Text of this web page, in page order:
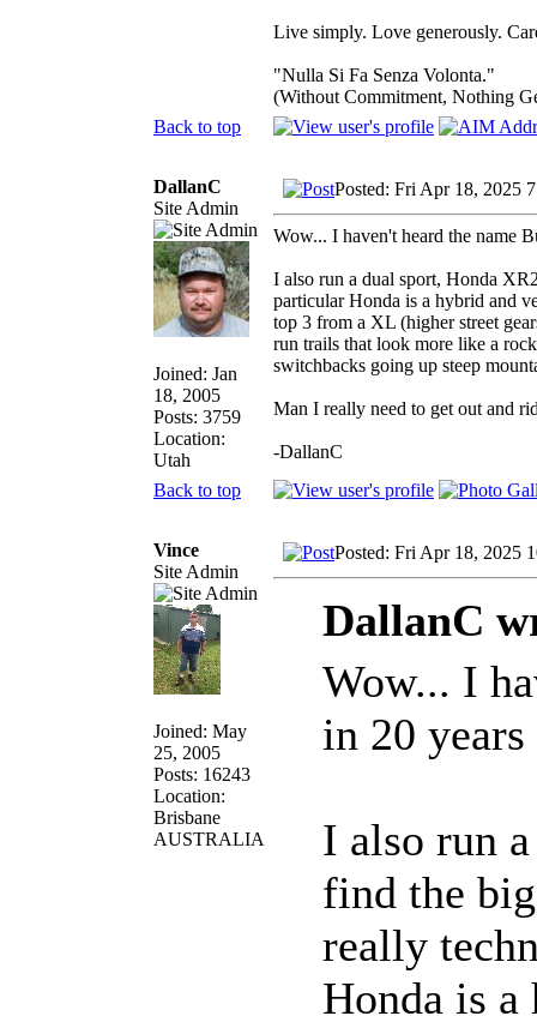
Live simply. Love generously.
"Nulla Si Fa Senza Volonta."
(Without Commitment, Nothing
Back to top
DallanC
Site Admin
Joined: Jan
18, 2005
Posts: 3759
Location:
Utah
Posted: Fri Apr 18, 2025
Wow... I haven't heard the name
I also run a dual sport, Honda
particular Honda is a hybrid and
top 3 from a XL (higher street
run trails that look more like a
switchbacks going up steep
Man I really need to get out and
-DallanC
Back to top
Vince
Site Admin
Joined: May
25, 2005
Posts: 16243
Location:
Brisbane
AUSTRALIA
Posted: Fri Apr 18, 2025
DallanC
Wow... I
in 20
I also run
find the
really
Honda is